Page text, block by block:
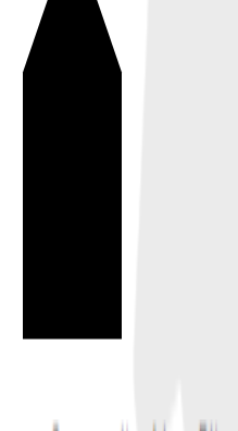
A project document explaining
design, economics, and goals at
A deterministic execution
Smart Contract
Programmatic rules executed